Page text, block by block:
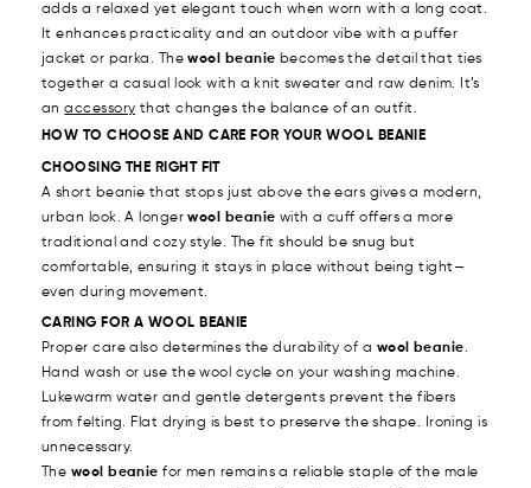
adds a relaxed yet elegant touch when worn with a long coat.
It enhances practicality and an outdoor vibe with a puffer
jacket or parka. Thewool beanie becomes the detail that ties
together a casual look with a knit sweater and raw denim. It’s
anaccessory that changes the balance of an outfit.
HOW TO CHOOSE AND CARE FOR YOUR WOOL BEANIE
CHOOSING THE RIGHT FIT
A short beanie that stops just above the ears gives a modern,
urban look. A longerwool beanie with a cuff offers a more
traditional and cozy style. The fit should be snug but
comfortable, ensuring it stays in place without being tight—
even during movement.
CARING FOR A WOOL BEANIE
Proper care also determines the durability of a wool beanie.
Hand wash or use the wool cycle on your washing machine.
Lukewarm water and gentle detergents prevent the fibers
from felting. Flat drying is best to preserve the shape. Ironing is
unnecessary.
The wool beanie for men remains a reliable staple of the male